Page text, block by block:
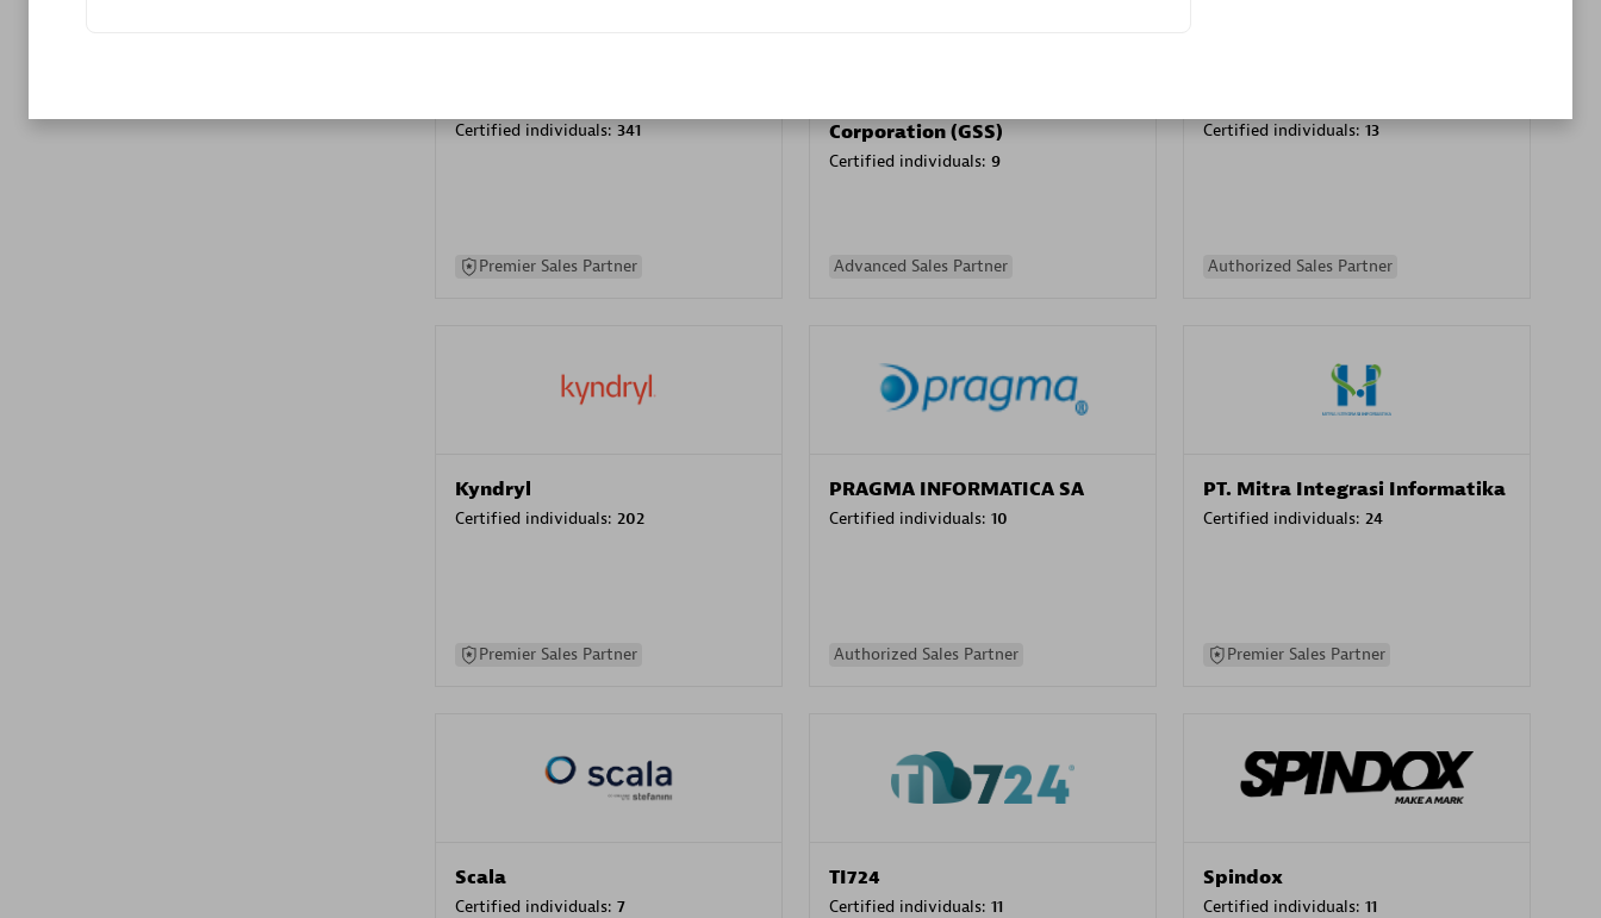
Certified individuals: 341
Premier Sales Partner
Corporation (GSS)
Certified individuals: 9
Advanced Sales Partner
Certified individuals: 13
Authorized Sales Partner
Kyndryl
Certified individuals: 202
Premier Sales Partner
PRAGMA INFORMATICA SA
Certified individuals: 10
Authorized Sales Partner
PT. Mitra Integrasi Informatika
Certified individuals: 24
Premier Sales Partner
Scala
Certified individuals: 7
TI724
Certified individuals: 11
Spindox
Certified individuals: 11